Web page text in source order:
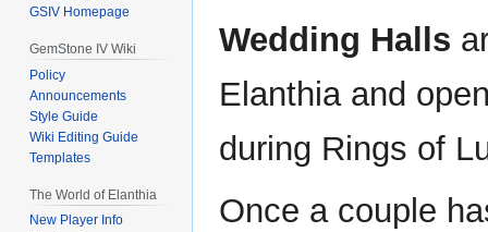
Jump
to
Jump
to
Wedding Halls
Elanthia and
during Rings of
Once a couple
GSIV Homepage
GemStone IV Wiki
Policy
Announcements
Style Guide
Wiki Editing Guide
Templates
The World of Elanthia
New Player Info